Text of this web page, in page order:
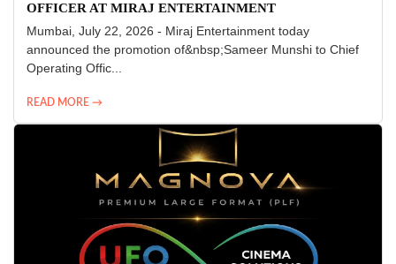
OFFICER AT MIRAJ ENTERTAINMENT
Mumbai, July 22, 2026 - Miraj Entertainment today
announced the promotion of&nbsp;Sameer Munshi to Chief
Operating Offic...
READ MORE →